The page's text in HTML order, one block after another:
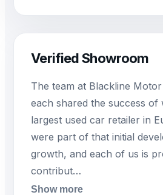
Verified Showroom
The team at Blackline
each shared the success of
largest used car retailer in
were part of that initial
growth, and each of us is
contribut…
Show more